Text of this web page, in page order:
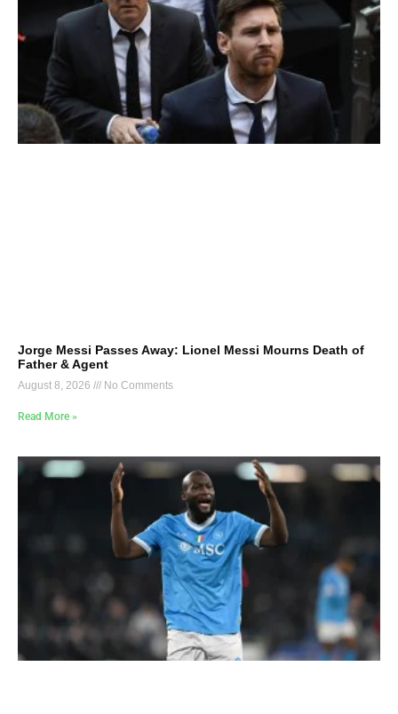
Jorge Messi Passes Away: Lionel Messi Mourns Death of
Father & Agent
August 8, 2026 No Comments
Read More »